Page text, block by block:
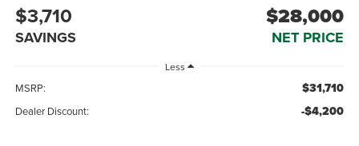
$3,710
SAVINGS
$28,000
NET PRICE
Less
MSRP: $31,710
Dealer Discount: -$4,200